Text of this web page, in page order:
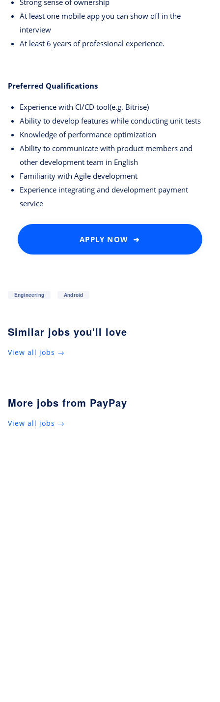
Strong sense of ownership
At least one mobile app you can show off in the
interview
At least 6 years of professional experience.
Preferred Qualifications
Experience with CI/CD tool(e.g. Bitrise)
Ability to develop features while conducting unit tests
Knowledge of performance optimization
Ability to communicate with product members and
other development team in English
Familiarity with Agile development
Experience integrating and development payment
service
APPLY NOW ➜
Engineering Android
Similar jobs you'll love
View all jobs →
More jobs from PayPay
View all jobs →